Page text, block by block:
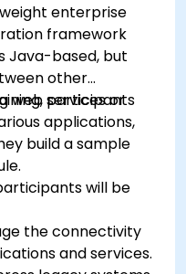
enterprise
framework
Java-based, but
other
web services or
participants
applications,
build a sample
will be
the connectivity
and services.